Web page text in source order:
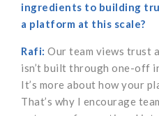
ingredients to building
a platform at this scale?
Rafi: Our team views trust
isn’t built through one-off
It’s more about how your
That’s why I encourage